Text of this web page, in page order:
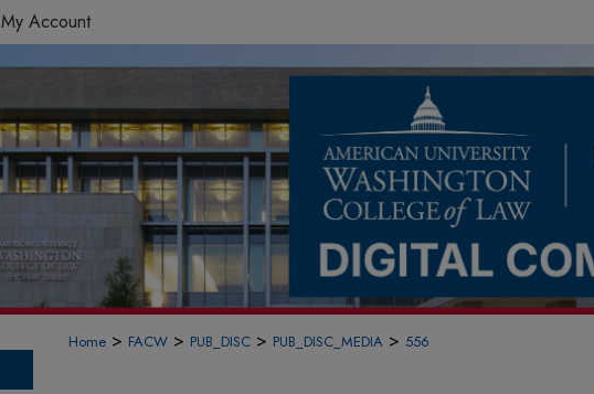
My Account
Home > FACW > PUB_DISC > PUB_DISC_MEDIA > 556